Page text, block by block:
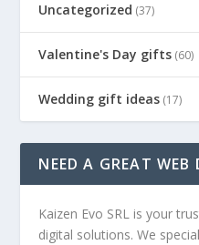
Uncategorized (37)
Valentine's Day gifts (60)
Wedding gift ideas (17)
NEED A GREAT WEB
Kaizen Evo SRL is your
digital solutions. We